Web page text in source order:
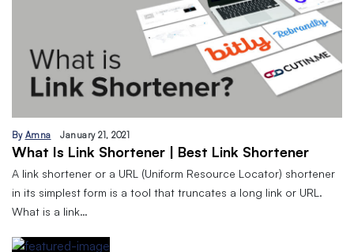
By Amna January 21, 2021
What Is Link Shortener | Best Link Shortener
A link shortener or a URL (Uniform Resource Locator) shortener
in its simplest form is a tool that truncates a long link or URL.
What is a link…